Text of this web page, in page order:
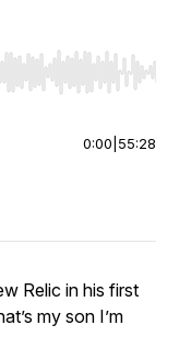
Home/End to jump to
0:00 55:28
Relic in his first
my son I’m